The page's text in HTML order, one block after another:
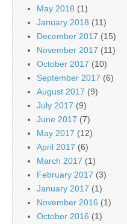
May 2018 (1)
January 2018 (11)
December 2017 (15)
November 2017 (11)
October 2017 (10)
September 2017 (6)
August 2017 (9)
July 2017 (9)
June 2017 (7)
May 2017 (12)
April 2017 (6)
March 2017 (1)
February 2017 (3)
January 2017 (1)
November 2016 (1)
October 2016 (1)